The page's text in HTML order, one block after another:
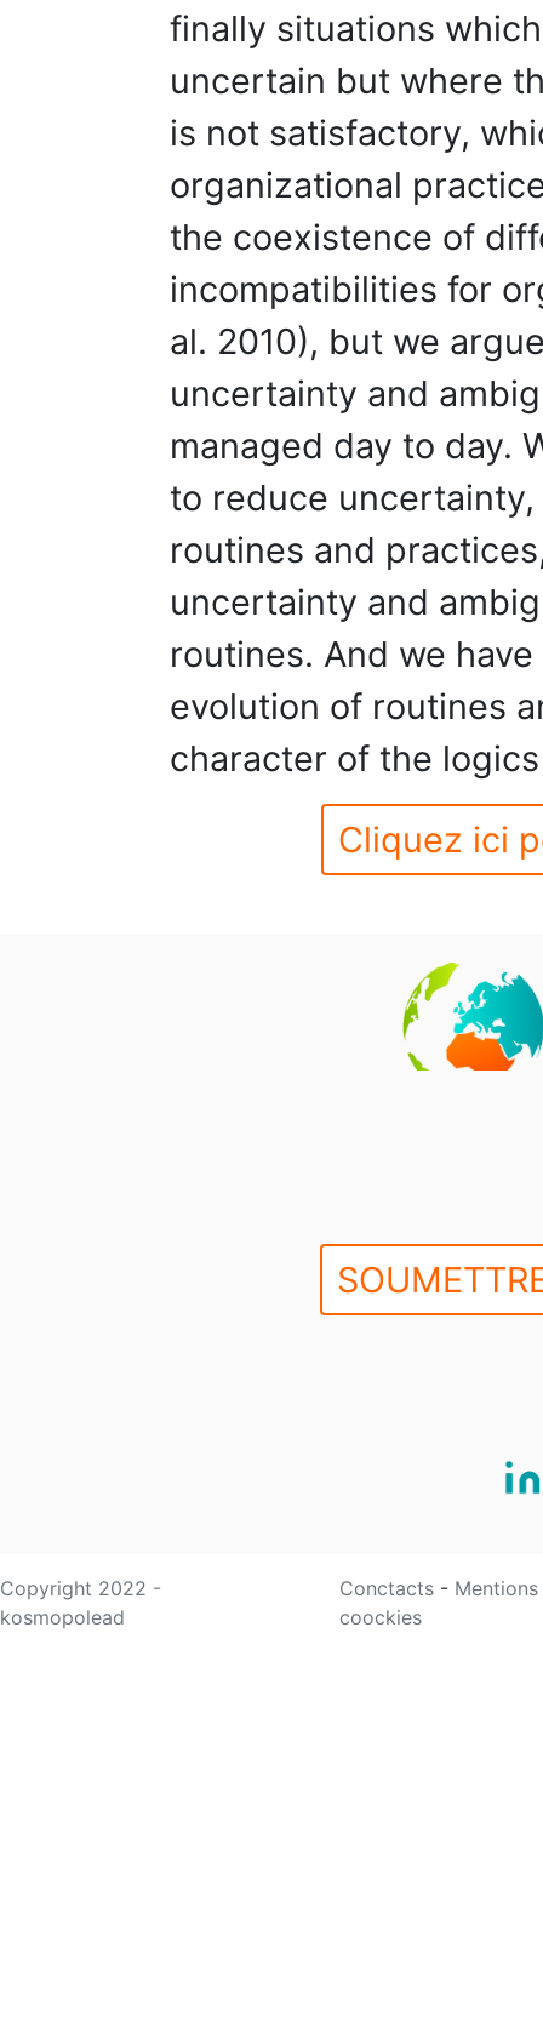
finally situations
uncertain but where
is not satisfactory,
organizational
the coexistence of
incompatibilities for
al. 2010), but we
uncertainty and
managed day to day.
to reduce
routines and
uncertainty and
routines. And we
evolution of routines
character of the
Cliquez ici
Copyright 2022 -
kosmopolead
Conctacts -
coockies